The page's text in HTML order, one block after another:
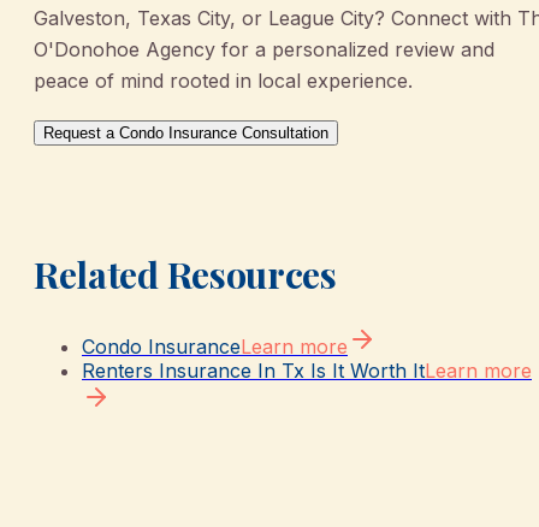
Galveston, Texas City, or League City? Connect with
O'Donohoe Agency for a personalized review and
peace of mind rooted in local experience.
Request a Condo Insurance Consultation
Related Resources
Condo InsuranceLearn more
Renters Insurance In Tx Is It Worth ItLearn more